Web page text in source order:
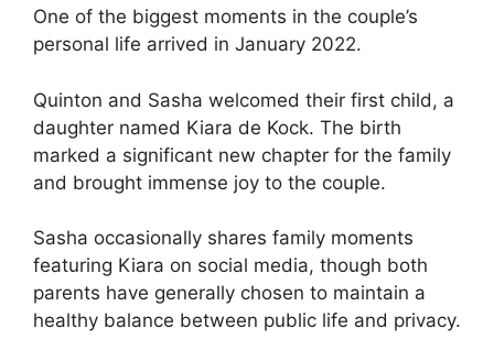
One of the biggest moments in the couple’s
personal life arrived in January 2022.
Quinton and Sasha welcomed their first child, a
daughter named Kiara de Kock. The birth
marked a significant new chapter for the family
and brought immense joy to the couple.
Sasha occasionally shares family moments
featuring Kiara on social media, though both
parents have generally chosen to maintain a
healthy balance between public life and privacy.